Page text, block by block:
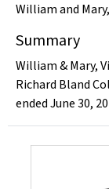
William and Mary,
Summary
William & Mary,
Richard Bland
ended June 30,